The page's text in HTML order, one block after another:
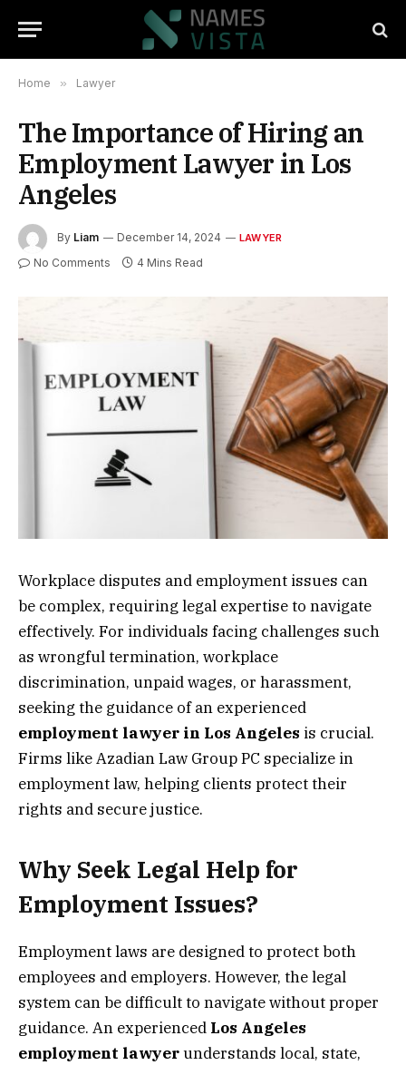
Home » Lawyer
The Importance of Hiring an
Employment Lawyer in Los
Angeles
By Liam December 14, 2024 LAWYER
No Comments 4 Mins Read
Workplace disputes and employment issues can
be complex, requiring legal expertise to navigate
effectively. For individuals facing challenges such
as wrongful termination, workplace
discrimination, unpaid wages, or harassment,
seeking the guidance of an experienced
employment lawyer in Los Angeles is crucial.
Firms like Azadian Law Group PC specialize in
employment law, helping clients protect their
rights and secure justice.
Why Seek Legal Help for
Employment Issues?
Employment laws are designed to protect both
employees and employers. However, the legal
system can be difficult to navigate without proper
guidance. An experienced Los Angeles
employment lawyerunderstands local, state,